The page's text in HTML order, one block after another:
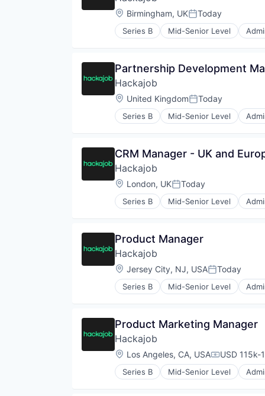
Software Development
Technology
Software
Staffing Agency
Location:
Birmingham, UKPosted:
Today
Series B Mid-Senior Level
Data & Analytics
Professional Services
Recruiting
Software
Staffing Agency
Partnership Development
Hackajob
Location:
United KingdomPosted:
Today
Series B Mid-Senior Level
Data & Analytics
Professional Services
Recruiting
Software
Staffing Agency
CRM Manager - UK and
Hackajob
Location:
London, UKPosted:
Today
Series B Mid-Senior Level
Data & Analytics
Professional Services
Recruiting
Software
Staffing Agency
Product Manager
Hackajob
Location:
Jersey City, NJ, USAPosted:
Today
Series B Mid-Senior Level
Data & Analytics
Professional Services
Recruiting
Software
Staffing Agency
Product Marketing Manager
Hackajob
Location:
Los Angeles, CA, USA USD
Series B Mid-Senior Level
Data & Analytics